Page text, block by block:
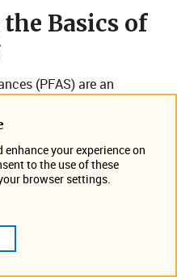
Basics of
(PFAS) are an
is escalating
regulatory audiences
collecting surface water,
and measure these
identify contamination
and inform remediation
of PFAS in various
your experience on
to the use of these
browser settings.